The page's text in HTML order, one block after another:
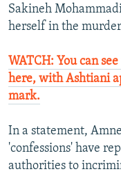
All RFE/RL sites
Sakineh
herself in the
WATCH: You can
here, with Ashtiani
mark.
In a statement,
'confessions' have
authorities to